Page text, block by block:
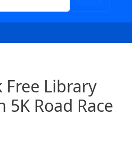
Library
5K Road Race